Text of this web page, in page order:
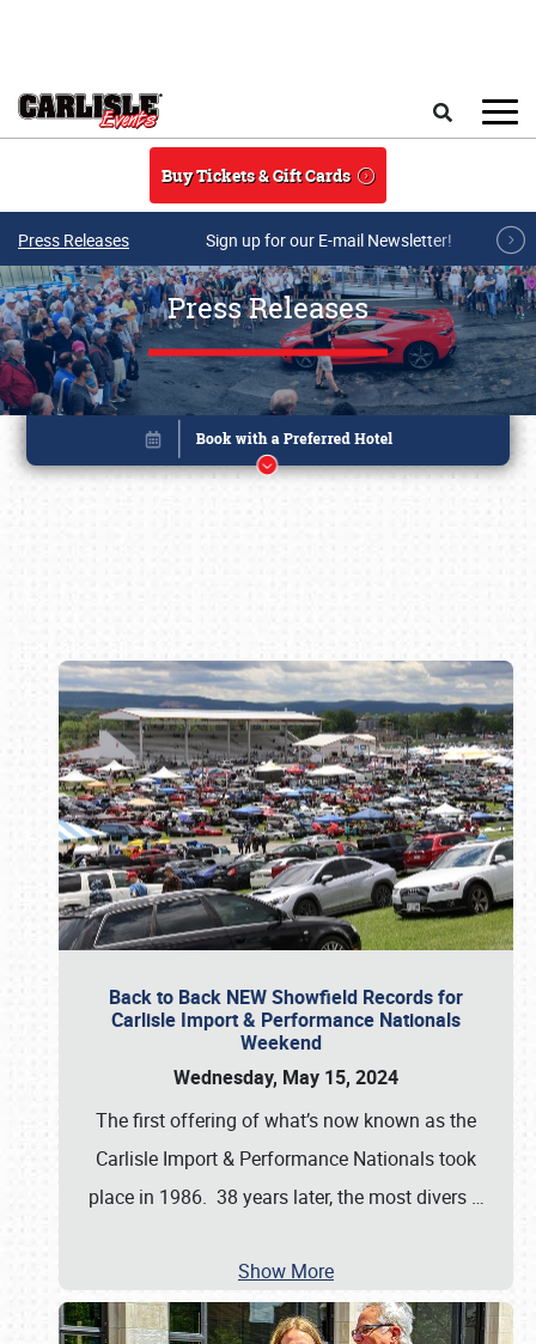
Buy Tickets & Gift Cards
Press Releases Sign up for our E-mail Newsletter!
Press Releases
Back to Back NEW Showfield Records for
Carlisle Import & Performance Nationals
Weekend
Wednesday, May 15, 2024
The first offering of what’s now known as the
Carlisle Import & Performance Nationals took
place in 1986. 38 years later, the most divers …
Show More
Book online or call (800) 216-1876